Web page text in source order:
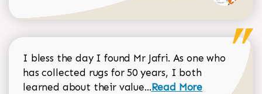
I bless the day I found Mr Jafri. As one who
has collected rugs for 50 years, I both
learned about their value...Read more about
Read More